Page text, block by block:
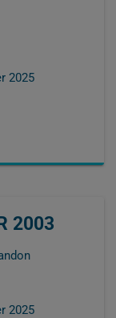
2025
2003
2025